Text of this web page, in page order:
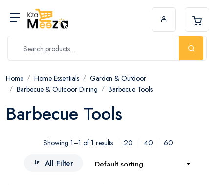
Home Home Essentials
Garden & Outdoor
Barbecue & Outdoor Dining
Barbecue Tools
Barbecue Tools
Showing 1–1 of 1 results 20 40
60
All Filter
Default sorting